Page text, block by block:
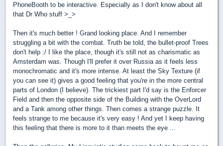
PhoneBooth to be interactive. Especially as I don't know about all
that Dr Who stuff >_>
Then it's much better ! Grand looking place. And I remember
struggling a bit with the combat. Truth be told, the bullet-proof Trees
don't help :/ I like the place, though it's still not as charismatic as
Amsterdam was. Though I'll prefer it over Russia as it feels less
monochromatic and it's more intense. At least the Sky Texture (if
you can see it) gives a good feeling that you're in the more central
parts of London (I believe). The trickiest part I'd say is the Enforcer
Field and then the opposite side of the Building with the OverLord
and a Tank among other things. Then comes a strange puzzle. It
feels strange to me because it's very easy ! And yet I keep having
this feeling that there is more to it than meets the eye ...